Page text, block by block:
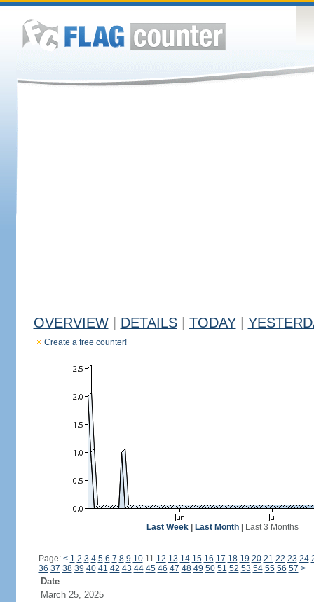
OVERVIEW DETAILS TODAY
Create a free counter!
Last Week Last Month Last 3 Months
Page: < 1 2 3 4 5 6 7 8 9 1011 12 13 14 15 16 17 18 19 20 21 22 23 24
36 37 38 39 40 41 42 43 44 45 46 47 48 49 50 51 52 53 54 55 56 57 >
Date
March 25, 2025